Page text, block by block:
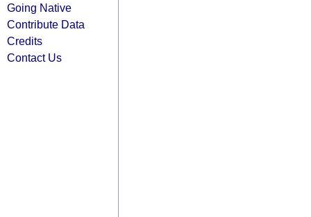
Going Native
Contribute Data
Credits
Contact Us